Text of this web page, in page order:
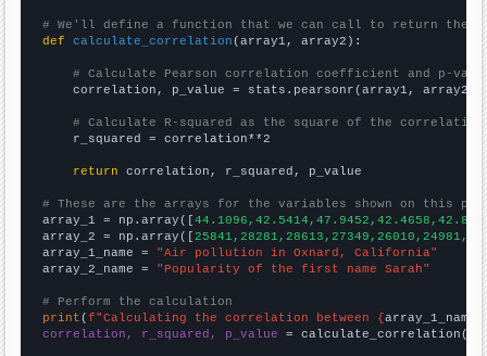
# We'll define a function that we can call to return the
def
calculate_correlation (array1, array2):
# Calculate Pearson correlation coefficient and p-
    correlation, p_value = stats.pearsonr(array1, array2)
# Calculate R-squared as the square of the
    r_squared = correlation**2
return correlation, r_squared, p_value
# These are the arrays for the variables shown on this
array_1 = np.array([
array_2 = np.array([
array_1_name = "Air pollution in Oxnard, California"
array_2_name = "Popularity of the first name Sarah"
# Perform the calculation
print (f"Calculating the correlation between {array_1_name
correlation, r_squared, p_value = calculate_correlation(